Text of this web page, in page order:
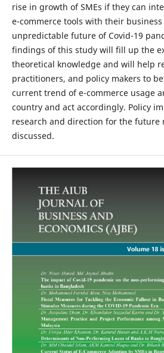
rise in growth of SMEs if they can
e-commerce tools with their
unpredictable future of Covid-19
findings of this study will fill up the
theoretical knowledge and will help
practitioners, and policy makers to
current trend of e-commerce usage
country and act accordingly. Policy
research and direction for the future
discussed.